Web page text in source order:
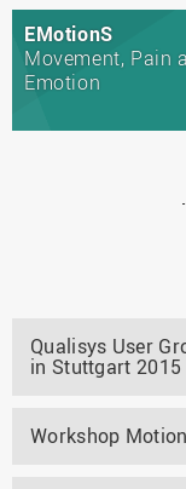
EMotionS
Movement, Pain
Emotion
Qualisys User
in Stuttgart 2015
Workshop